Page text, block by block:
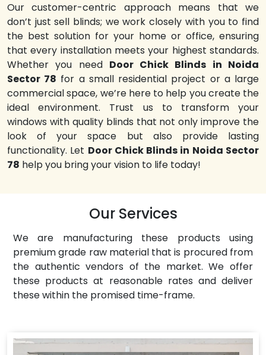
Our customer-centric approach means that we
don’t just sell blinds; we work closely with you to find
the best solution for your home or office, ensuring
that every installation meets your highest standards.
Whether you need Door Chick Blinds in Noida
Sector 78 for a small residential project or a large
commercial space, we’re here to help you create the
ideal environment. Trust us to transform your
windows with quality blinds that not only improve the
look of your space but also provide lasting
functionality. Let Door Chick Blinds in Noida Sector
78 help you bring your vision to life today!
Our Services
We are manufacturing these products using
premium grade raw material that is procured from
the authentic vendors of the market. We offer
these products at reasonable rates and deliver
these within the promised time-frame.